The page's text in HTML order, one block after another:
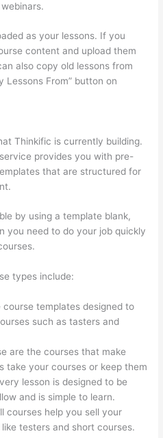
as your lessons. If you
content and upload them
also copy old lessons from
Lessons From” button on
Thinkific is currently building.
provides you with pre-
that are structured for
by using a template blank,
you need to do your job quickly
types include:
templates designed to
such as tasters and
are the courses that make
take your courses or keep them
lesson is designed to be
and is simple to learn.
courses help you sell your
testers and short courses.